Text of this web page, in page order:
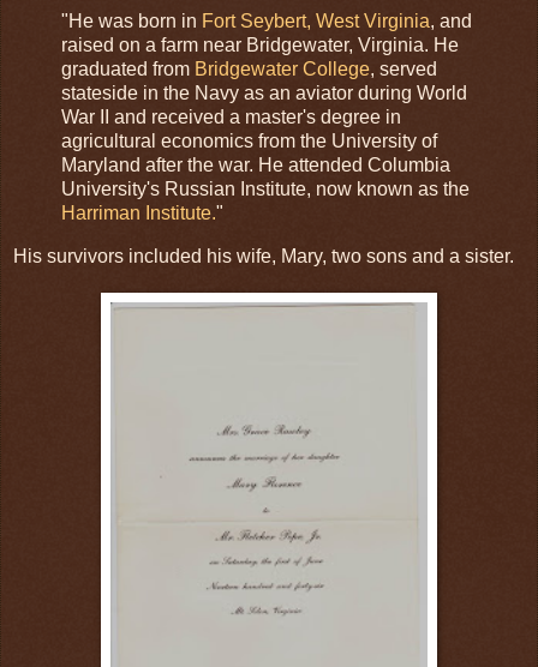
"He was born in Fort Seybert, West Virginia, and
raised on a farm near Bridgewater, Virginia. He
graduated from Bridgewater College, served
stateside in the Navy as an aviator during World
War II and received a master's degree in
agricultural economics from the University of
Maryland after the war. He attended Columbia
University's Russian Institute, now known as the
Harriman Institute."
His survivors included his wife, Mary, two sons and a sister.